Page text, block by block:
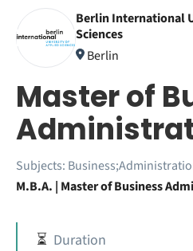
Berlin International
Sciences
Berlin
Master of
Subjects:
M.B.A. | Master of Business
⏳ Duration